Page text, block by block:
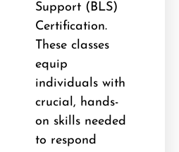
Support (BLS)
Certification.
These classes
equip
individuals with
crucial, hands-
on skills needed
to respond